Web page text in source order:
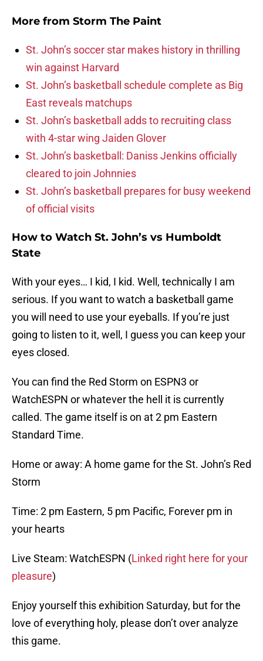
More from Storm The Paint
St. John’s soccer star makes history in thrilling
win against Harvard
St. John’s basketball schedule complete as Big
East reveals matchups
St. John’s basketball adds to recruiting class
with 4-star wing Jaiden Glover
St. John’s basketball: Daniss Jenkins officially
cleared to join Johnnies
St. John’s basketball prepares for busy weekend
of official visits
How to Watch St. John’s vs Humboldt
State
With your eyes… I kid, I kid. Well, technically I am
serious. If you want to watch a basketball game
you will need to use your eyeballs. If you’re just
going to listen to it, well, I guess you can keep your
eyes closed.
You can find the Red Storm on ESPN3 or
WatchESPN or whatever the hell it is currently
called. The game itself is on at 2 pm Eastern
Standard Time.
Home or away: A home game for the St. John’s Red
Storm
Time: 2 pm Eastern, 5 pm Pacific, Forever pm in
your hearts
Live Steam: WatchESPN (Linked right here for your
pleasure)
Enjoy yourself this exhibition Saturday, but for the
love of everything holy, please don’t over analyze
this game.